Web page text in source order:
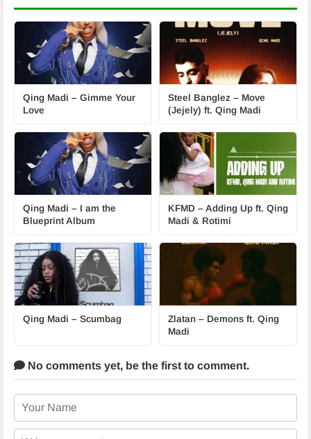
Qing Madi – Gimme Your
Love
Steel Banglez – Move
(Jejely) ft. Qing Madi
Qing Madi – I am the
Blueprint Album
KFMD – Adding Up ft. Qing
Madi & Rotimi
Qing Madi – Scumbag
Zlatan – Demons ft. Qing
Madi
No comments yet, be the first to comment.